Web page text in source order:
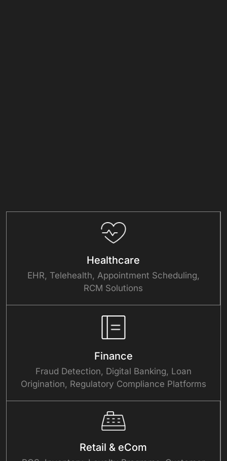
Healthcare
EHR, Telehealth, Appointment Scheduling,
RCM Solutions
Finance
Fraud Detection, Digital Banking, Loan
Origination, Regulatory Compliance Platforms
Retail & eCom